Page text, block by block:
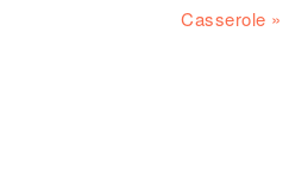
Casserole »